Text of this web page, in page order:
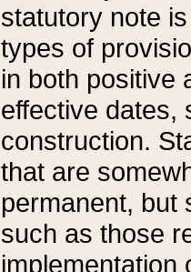
statutory note
types of
in both positive
effective dates,
construction.
that are
permanent, but
such as those
implementation